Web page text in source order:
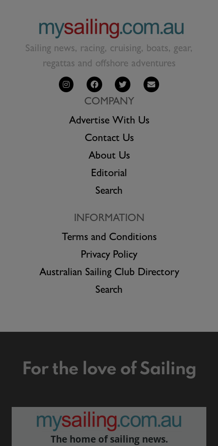
Sailing news, racing, cruising, boats, gear,
regattas and offshore adventures
COMPANY
Advertise With Us
Contact Us
About Us
Editorial
Search
INFORMATION
Terms and Conditions
Privacy Policy
Australian Sailing Club Directory
Search
For the love of Sailing
The home of sailing news.